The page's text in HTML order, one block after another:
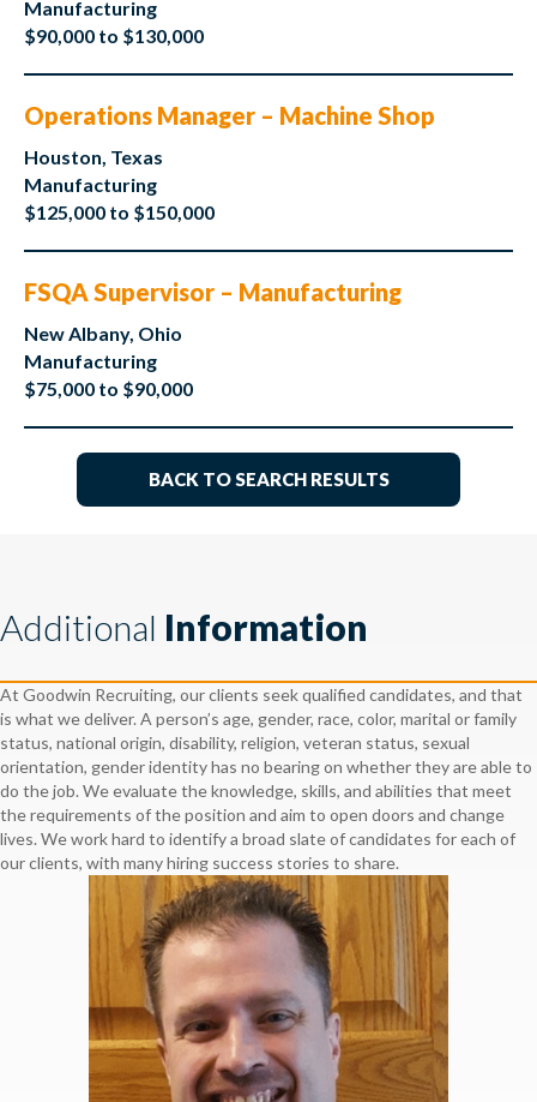
Manufacturing
$90,000 to $130,000
Operations Manager – Machine Shop
Houston, Texas
Manufacturing
$125,000 to $150,000
FSQA Supervisor – Manufacturing
New Albany, Ohio
Manufacturing
$75,000 to $90,000
BACK TO SEARCH RESULTS
Additional Information
At Goodwin Recruiting, our clients seek qualified candidates, and that
is what we deliver. A person’s age, gender, race, color, marital or family
status, national origin, disability, religion, veteran status, sexual
orientation, gender identity has no bearing on whether they are able to
do the job. We evaluate the knowledge, skills, and abilities that meet
the requirements of the position and aim to open doors and change
lives. We work hard to identify a broad slate of candidates for each of
our clients, with many hiring success stories to share.